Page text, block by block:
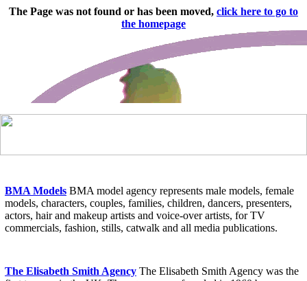
BMA Models BMA model agency represents male models, female
models, characters, couples, families, children, dancers, presenters,
actors, hair and makeup artists and voice-over artists, for TV
commercials, fashion, stills, catwalk and all media publications.
The Elisabeth Smith Agency The Elisabeth Smith Agency was the